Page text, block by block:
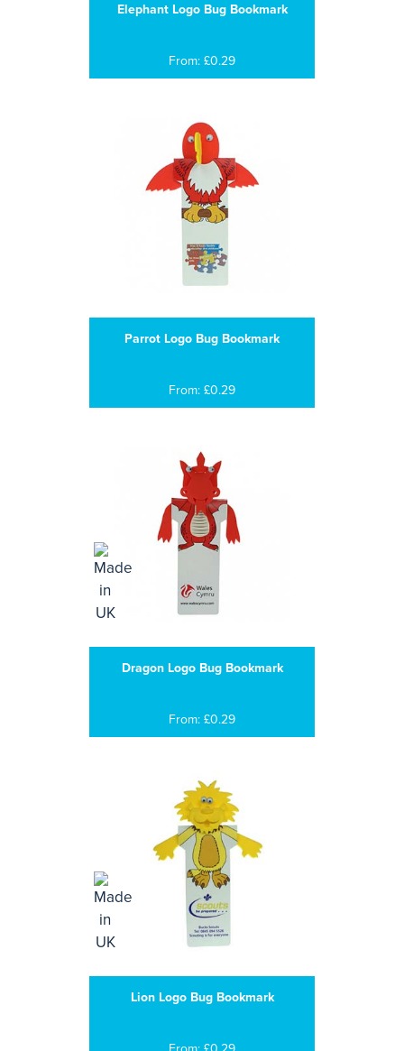
Elephant Logo Bug Bookmark
From: £0.29
Parrot Logo Bug Bookmark
From: £0.29
Dragon Logo Bug Bookmark
From: £0.29
Lion Logo Bug Bookmark